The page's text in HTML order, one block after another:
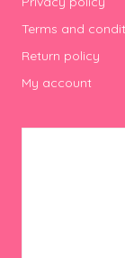
Terms and
Return policy
My account